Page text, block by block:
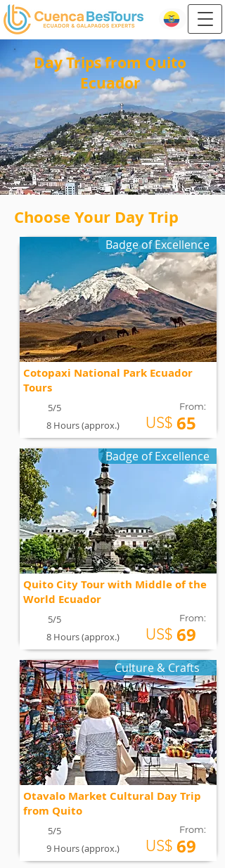
Day Trips from Quito
Ecuador
Choose Your Day Trip
Badge of Excellence
Cotopaxi National Park Ecuador
Tours
5/5
8 Hours (approx.)
From:
US$ 65
Badge of Excellence
Quito City Tour with Middle of the
World Ecuador
5/5
8 Hours (approx.)
From:
US$ 69
Culture & Crafts
Otavalo Market Cultural Day Trip
from Quito
5/5
9 Hours (approx.)
From:
US$ 69